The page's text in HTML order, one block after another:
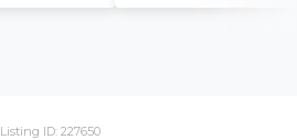
Listing ID: 227650